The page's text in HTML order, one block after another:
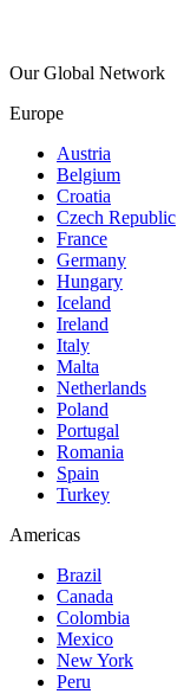
Our Global Network
Europe
Austria
Belgium
Croatia
Czech Republic
France
Germany
Hungary
Iceland
Ireland
Italy
Malta
Netherlands
Poland
Portugal
Romania
Spain
Turkey
Americas
Brazil
Canada
Colombia
Mexico
New York
Peru